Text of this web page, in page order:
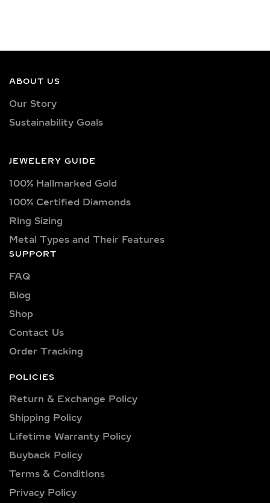
ABOUT US
Our Story
Sustainability Goals
JEWELERY GUIDE
100% Hallmarked Gold
100% Certified Diamonds
Ring Sizing
Metal Types and Their Features
SUPPORT
FAQ
Blog
Shop
Contact Us
Order Tracking
POLICIES
Return & Exchange Policy
Shipping Policy​
Lifetime Warranty Policy
Buyback Policy
Terms & Conditions
Privacy Policy